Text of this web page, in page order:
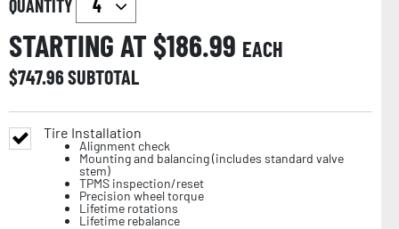
QUANTITY
STARTING AT $186.99 EACH
$747.96SUBTOTAL
Tire Installation
Alignment check
Mounting and balancing (includes standard valve
stem)
TPMS inspection/reset
Precision wheel torque
Lifetime rotations
Lifetime rebalance